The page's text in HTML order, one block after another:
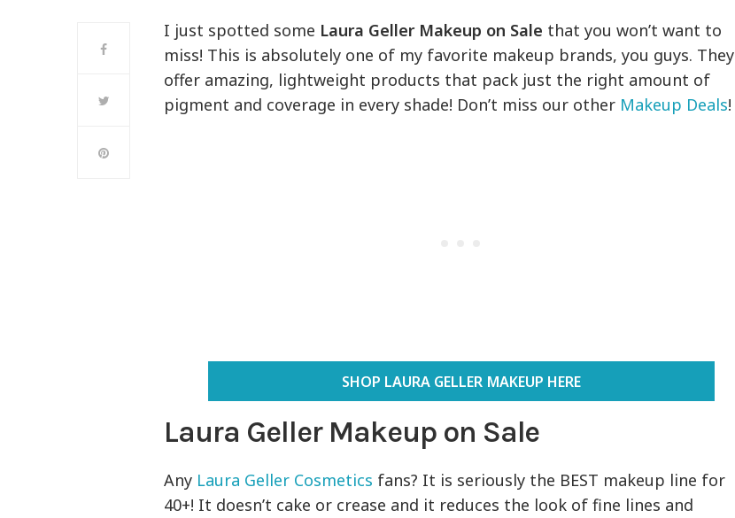
I just spotted some Laura Geller Makeup on Sale that you won’t want to
miss! This is absolutely one of my favorite makeup brands, you guys. They
offer amazing, lightweight products that pack just the right amount of
pigment and coverage in every shade! Don’t miss our other Makeup Deals!
SHOP LAURA GELLER MAKEUP HERE
Laura Geller Makeup on Sale
Any Laura Geller Cosmetics fans? It is seriously the BEST makeup line for
40+! It doesn’t cake or crease and it reduces the look of fine lines and